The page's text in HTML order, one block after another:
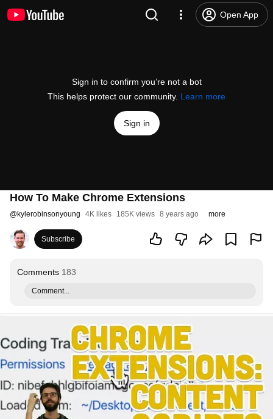
Open App
Sign in to confirm you’re not a bot
This helps protect our community. Learn more
Sign in
How To Make Chrome Extensions
@kylerobinsonyoung 4K likes 185K views 8 years ago more
Subscribe
Comments 183
Comment...